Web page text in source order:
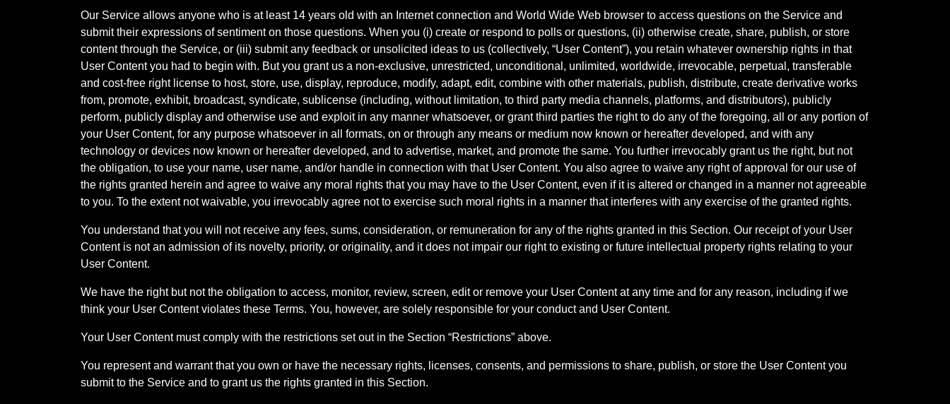
Our Service allows anyone who is at least 14 years old with an Internet connection and World Wide Web browser to access questions on the Service and
submit their expressions of sentiment on those questions. When you (i) create or respond to polls or questions, (ii) otherwise create, share, publish, or store
content through the Service, or (iii) submit any feedback or unsolicited ideas to us (collectively, “User Content”), you retain whatever ownership rights in that
User Content you had to begin with. But you grant us a non-exclusive, unrestricted, unconditional, unlimited, worldwide, irrevocable, perpetual, transferable
and cost-free right license to host, store, use, display, reproduce, modify, adapt, edit, combine with other materials, publish, distribute, create derivative works
from, promote, exhibit, broadcast, syndicate, sublicense (including, without limitation, to third party media channels, platforms, and distributors), publicly
perform, publicly display and otherwise use and exploit in any manner whatsoever, or grant third parties the right to do any of the foregoing, all or any portion of
your User Content, for any purpose whatsoever in all formats, on or through any means or medium now known or hereafter developed, and with any
technology or devices now known or hereafter developed, and to advertise, market, and promote the same. You further irrevocably grant us the right, but not
the obligation, to use your name, user name, and/or handle in connection with that User Content. You also agree to waive any right of approval for our use of
the rights granted herein and agree to waive any moral rights that you may have to the User Content, even if it is altered or changed in a manner not agreeable
to you. To the extent not waivable, you irrevocably agree not to exercise such moral rights in a manner that interferes with any exercise of the granted rights.
You understand that you will not receive any fees, sums, consideration, or remuneration for any of the rights granted in this Section. Our receipt of your User
Content is not an admission of its novelty, priority, or originality, and it does not impair our right to existing or future intellectual property rights relating to your
User Content.
We have the right but not the obligation to access, monitor, review, screen, edit or remove your User Content at any time and for any reason, including if we
think your User Content violates these Terms. You, however, are solely responsible for your conduct and User Content.
Your User Content must comply with the restrictions set out in the Section “Restrictions” above.
You represent and warrant that you own or have the necessary rights, licenses, consents, and permissions to share, publish, or store the User Content you
submit to the Service and to grant us the rights granted in this Section.